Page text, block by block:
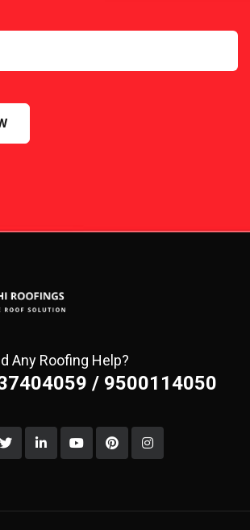
Any Roofing Help?
/ 9500114050